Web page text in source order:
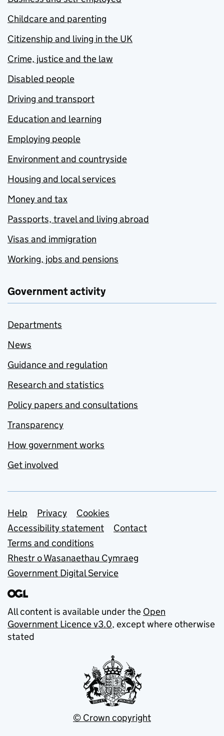
Childcare and parenting
Citizenship and living in the UK
Crime, justice and the law
Disabled people
Driving and transport
Education and learning
Employing people
Environment and countryside
Housing and local services
Money and tax
Passports, travel and living abroad
Visas and immigration
Working, jobs and pensions
Government activity
Departments
News
Guidance and regulation
Research and statistics
Policy papers and consultations
Transparency
How government works
Get involved
Support links
Help Privacy
Cookies
Accessibility statement
Contact
Terms and conditions
Rhestr o Wasanaethau Cymraeg
Government Digital Service
All content is available under the Open
Government Licence v3.0, except where otherwise
stated
© Crown copyright